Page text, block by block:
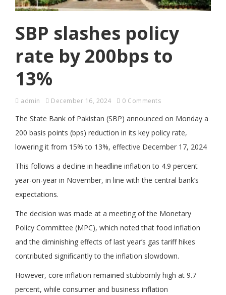
SBP slashes policy
rate by 200bps to
13%
admin December 16, 2024 0 Comments
The State Bank of Pakistan (SBP) announced on Monday a
200 basis points (bps) reduction in its key policy rate,
lowering it from 15% to 13%, effective December 17, 2024
This follows a decline in headline inflation to 4.9 percent
year-on-year in November, in line with the central bank’s
expectations.
The decision was made at a meeting of the Monetary
Policy Committee (MPC), which noted that food inflation
and the diminishing effects of last year’s gas tariff hikes
contributed significantly to the inflation slowdown.
However, core inflation remained stubbornly high at 9.7
percent, while consumer and business inflation